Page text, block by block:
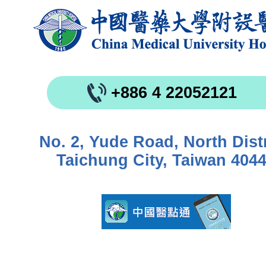
+886 4 22052121
No. 2, Yude Road, North
Taichung City, Taiwan